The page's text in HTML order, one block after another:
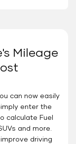
Mileage
can now easily
enter the
calculate Fuel
and more.
driving